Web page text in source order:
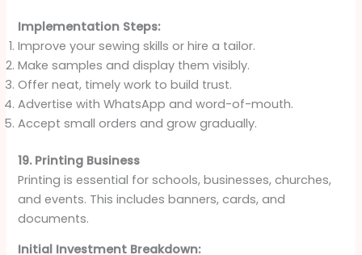
Implementation Steps:
Improve your sewing skills or hire a tailor.
Make samples and display them visibly.
Offer neat, timely work to build trust.
Advertise with WhatsApp and word-of-mouth.
Accept small orders and grow gradually.
19. Printing Business
Printing is essential for schools, businesses, churches,
and events. This includes banners, cards, and
documents.
Initial Investment Breakdown: